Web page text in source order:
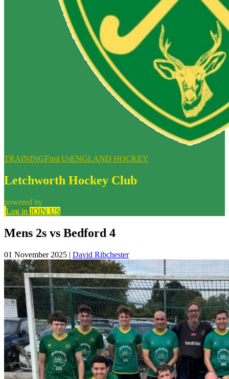
TRAININGFind UsENGLAND HOCKEY
Letchworth Hockey Club
powered by
Log in JOIN US
Mens 2s vs Bedford 4
01 November 2025 | David Ribchester